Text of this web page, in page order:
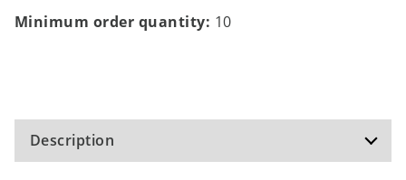
Minimum order quantity: 10
Description